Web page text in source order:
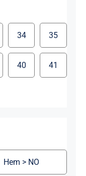
34 35
40 41
Hem > NO